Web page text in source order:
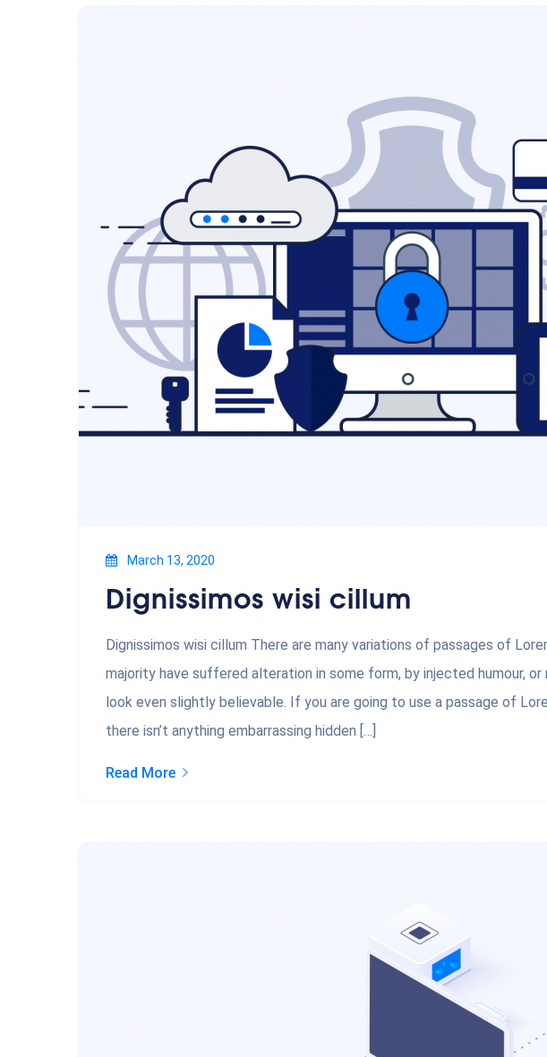
March 13, 2020
Dignissimos wisi cillum
Dignissimos wisi cillum There are many variations of passages of
majority have suffered alteration in some form, by injected humour, or
look even slightly believable. If you are going to use a passage of
there isn’t anything embarrassing hidden […]
Read More